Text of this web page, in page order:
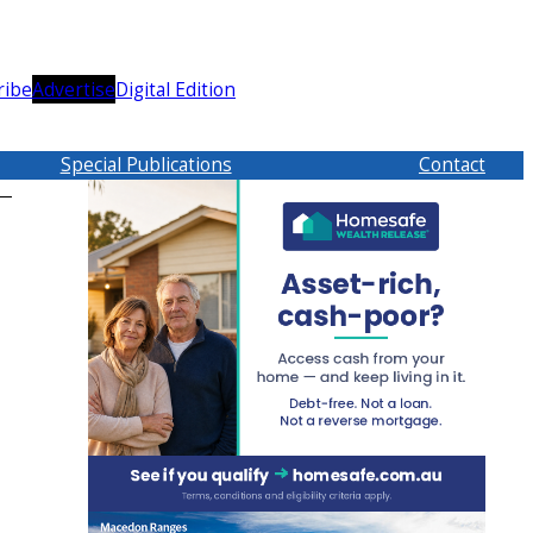
AdvertiseDigital Edition
Special Publications Contact